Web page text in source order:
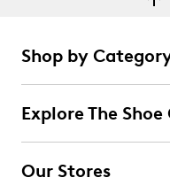
Shop by
Explore The Shoe
Our Stores